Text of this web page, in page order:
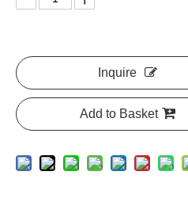
Inquire
Add to Basket